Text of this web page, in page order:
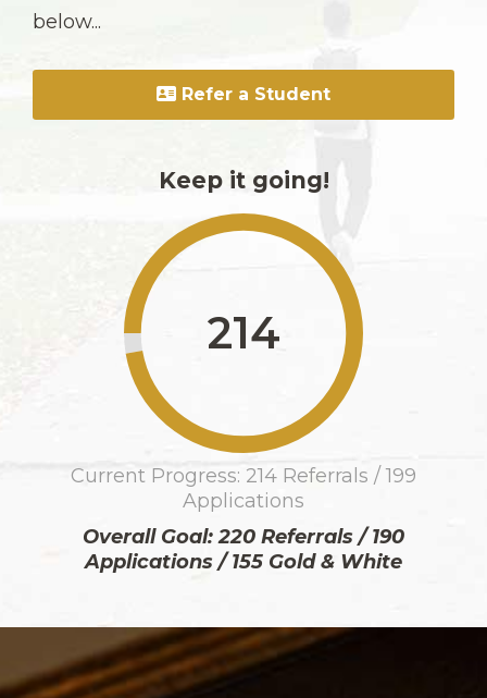
below...
Refer a Student
Keep it going!
214
Current Progress: 214 Referrals / 199
Applications
Overall Goal: 220 Referrals / 190
Applications / 155 Gold & White